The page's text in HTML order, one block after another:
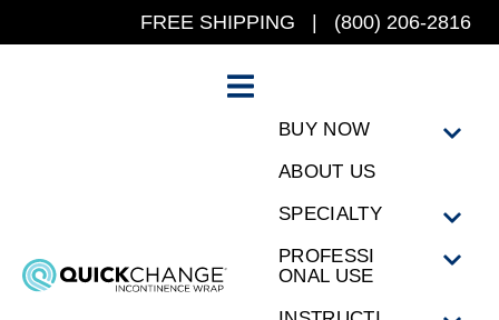
FREE SHIPPING | (800) 206-2816
BUY NOW
ABOUT US
SPECIALTY
PROFESSI
ONAL USE